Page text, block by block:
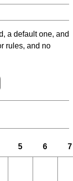
a default one, and
rules, and no
5 6 7